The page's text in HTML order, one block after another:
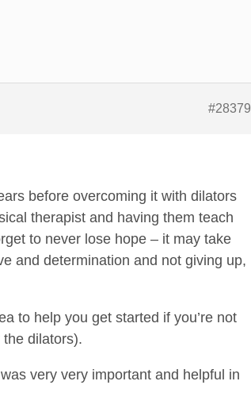
#28379
before overcoming it with dilators
therapist and having them teach
to never lose hope – it may take
and determination and not giving up,
to help you get started if you’re not
dilators).
very very important and helpful in